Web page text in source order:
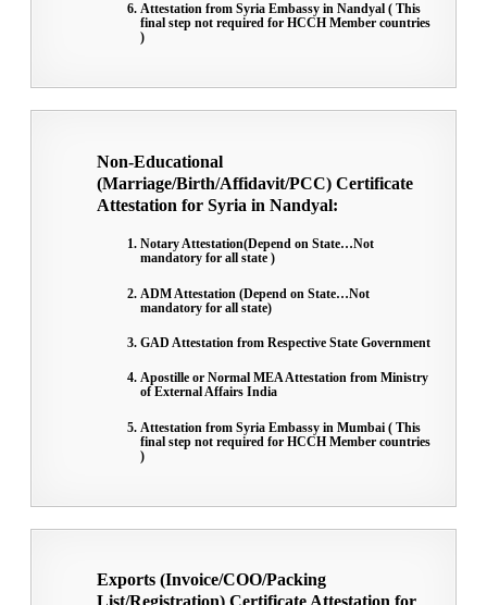
Attestation from Syria Embassy in Nandyal ( This
final step not required for HCCH Member countries
)
Non-Educational
(Marriage/Birth/Affidavit/PCC) Certificate
Attestation for Syria in Nandyal:
Notary Attestation(Depend on State…Not
mandatory for all state )
ADM Attestation (Depend on State…Not
mandatory for all state)
GAD Attestation from Respective State Government
Apostille or Normal MEA Attestation from Ministry
of External Affairs India
Attestation from Syria Embassy in Mumbai ( This
final step not required for HCCH Member countries
)
Exports (Invoice/COO/Packing